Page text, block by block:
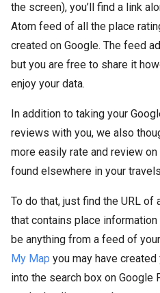
the screen), you’ll find a link
Atom feed of all the place
created on Google. The feed
but you are free to share it
enjoy your data.
In addition to taking your
reviews with you, we also
more easily rate and review
found elsewhere in your
To do that, just find the URL
that contains place
be anything from a feed of your
My Map you may have
into the search box on Google